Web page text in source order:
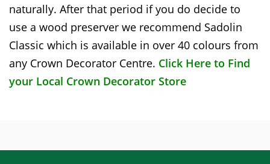
naturally. After that period if you do decide to
use a wood preserver we recommend Sadolin
Classic which is available in over 40 colours from
any Crown Decorator Centre. Click Here to Find
your Local Crown Decorator Store